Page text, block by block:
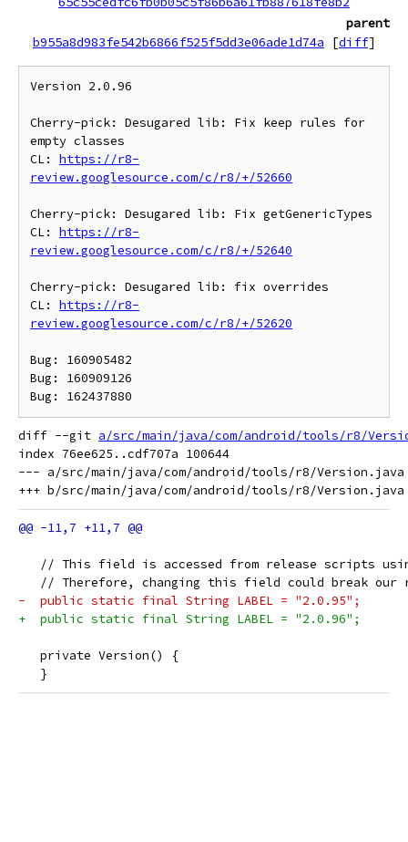
parent
b955a8d983fe542b6866f525f5dd3e06ade1d74a
[diff]
Version 2.0.96
Cherry-pick: Desugared lib: Fix keep rules for
empty classes
CL: https://r8-
review.googlesource.com/c/r8/+/52660
Cherry-pick: Desugared lib: Fix getGenericTypes
CL: https://r8-
review.googlesource.com/c/r8/+/52640
Cherry-pick: Desugared lib: fix overrides
CL: https://r8-
review.googlesource.com/c/r8/+/52620
Bug: 160905482
Bug: 160909126
diff --git a/src/main/java/com/android/tools/r8/
index 76ee625..cdf707a 100644
--- a/src/main/java/com/android/tools/r8/Version.java
// This field is accessed from release scripts
// Therefore, changing this field could break our
-  public static final String LABEL = "2.0.95";
+  public static final String LABEL = "2.0.96";
   private Version() {
   }